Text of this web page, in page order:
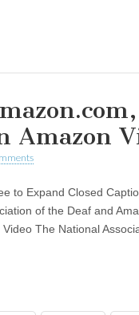
Amazon
to Expand Closed
of the Deaf and
The National